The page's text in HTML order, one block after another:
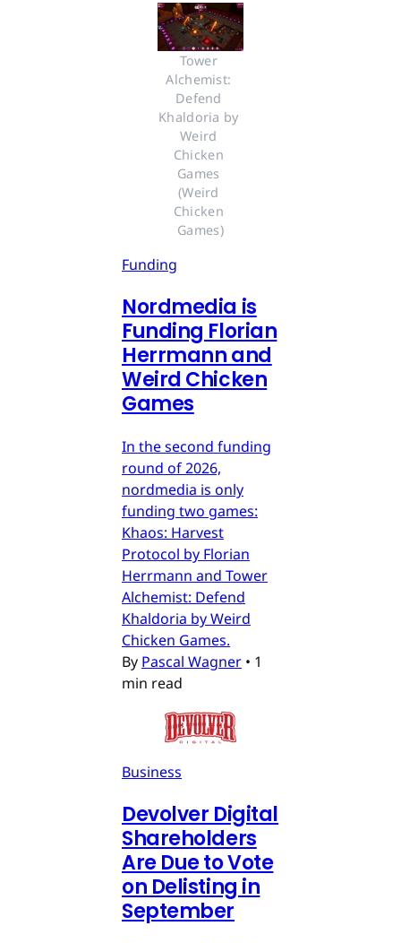
Tower
Alchemist:
Defend
Khaldoria by
Weird
Chicken
Games
(Weird
Chicken
Games)
Funding
Nordmedia is
Funding Florian
Herrmann and
Weird Chicken
Games
In the second funding
round of 2026,
nordmedia is only
funding two games:
Khaos: Harvest
Protocol by Florian
Herrmann and Tower
Alchemist: Defend
Khaldoria by Weird
Chicken Games.
By Pascal Wagner • 1
min read
Business
Devolver Digital
Shareholders
Are Due to Vote
on Delisting in
September